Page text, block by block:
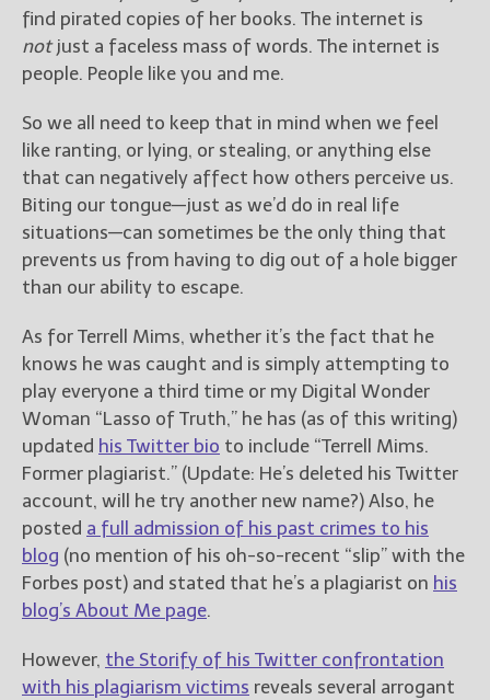
find pirated copies of her books. The internet is
notjust a faceless mass of words. The internet is
people. People like you and me.
So we all need to keep that in mind when we feel
like ranting, or lying, or stealing, or anything else
that can negatively affect how others perceive us.
Biting our tongue—just as we’d do in real life
situations—can sometimes be the only thing that
prevents us from having to dig out of a hole bigger
than our ability to escape.
As for Terrell Mims, whether it’s the fact that he
knows he was caught and is simply attempting to
play everyone a third time or my Digital Wonder
Woman “Lasso of Truth,” he has (as of this writing)
updated his Twitter bio to include “Terrell Mims.
Former plagiarist.” (Update: He’s deleted his Twitter
account, will he try another new name?) Also, he
posted a full admission of his past crimes to his
blog (no mention of his oh-so-recent “slip” with the
Forbes post) and stated that he’s a plagiarist on his
blog’s About Me page.
However, the Storify of his Twitter confrontation
with his plagiarism victims reveals several arrogant